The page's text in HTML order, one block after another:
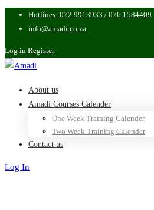
Hotlines: 072 9913933 / 076 1584409
info@amadi.co.za
Log in Register
About us
Amadi Courses Calender
One Week Training Calender
Two Week Training Calender
Contact us
Log In